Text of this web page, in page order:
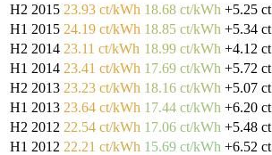
H2 2015 23.93 ct/kWh 18.68 ct/kWh +5.25 ct
H1 2015 24.19 ct/kWh 18.85 ct/kWh +5.34 ct
H2 2014 23.11 ct/kWh 18.99 ct/kWh +4.12 ct
H1 2014 23.41 ct/kWh 17.69 ct/kWh +5.72 ct
H2 2013 23.23 ct/kWh 18.16 ct/kWh +5.07 ct
H1 2013 23.64 ct/kWh 17.44 ct/kWh +6.20 ct
H2 2012 22.54 ct/kWh 17.06 ct/kWh +5.48 ct
H1 2012 22.21 ct/kWh 15.69 ct/kWh +6.52 ct